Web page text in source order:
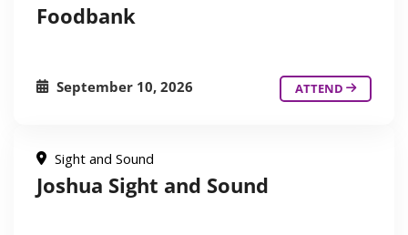
Foodbank
September 10, 2026 ATTEND
Sight and Sound
Joshua Sight and Sound